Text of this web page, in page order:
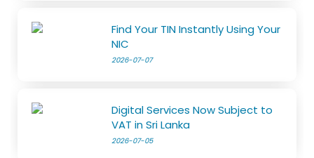
Find Your TIN Instantly Using Your
NIC
2026-07-07
Digital Services Now Subject to
VAT in Sri Lanka
2026-07-05